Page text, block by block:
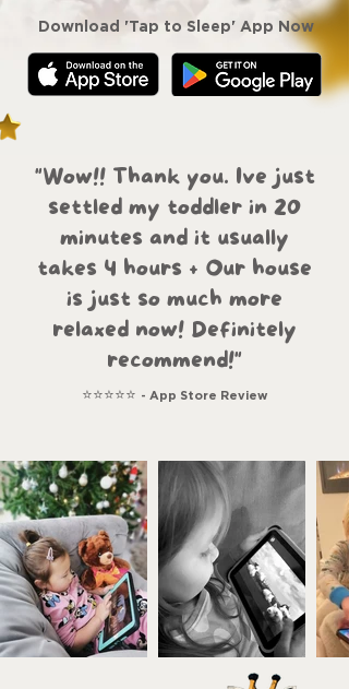
Download 'Tap to Sleep' App Now
"Wow!! Thank you. Ive just
settled my toddler in 20
minutes and it usually
takes 4 hours + Our house
is just so much more
relaxed now! Definitely
recommend!"
⭐⭐⭐⭐⭐ - App Store Review